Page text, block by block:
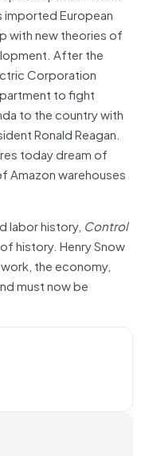
European
with new theories of
After the
Corporation
to fight
to the country with
Ronald Reagan.
today dream of
Amazon ware­houses
labor history, Control
his­tory. Henry Snow
the economy,
must now be